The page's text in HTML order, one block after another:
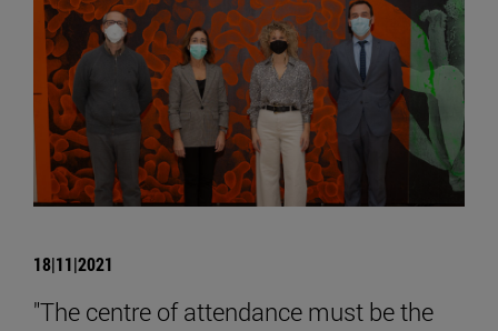
18|11|2021
"The centre of attendance must be the